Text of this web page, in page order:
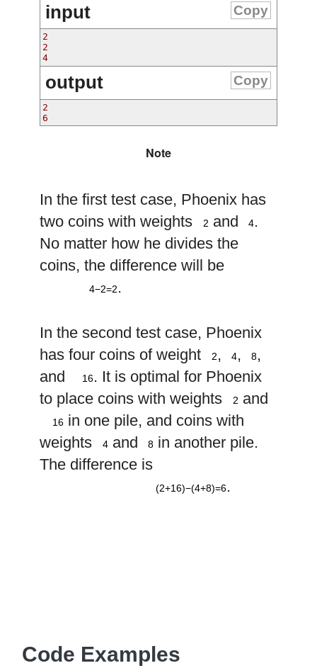
input Copy
2
2
output Copy
2
Note
In the first test case, Phoenix has
two coins with weights
2
2 and
4
4.
No matter how he divides the
coins, the difference will be
4 − 2 = 2
4−2=2.
In the second test case, Phoenix
has four coins of weight
2
2,
4
4,
8
8,
and
16
16. It is optimal for Phoenix
to place coins with weights
2
2 and
16
16in one pile, and coins with
weights
4
4and
8
8in another pile.
The difference is
(2 + 16) − (4 + 8) = 6
(2+16)−(4+8)=6.
Code Examples